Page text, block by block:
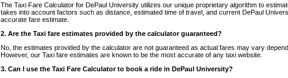
The Taxi Fare Calculator for DePaul University utilizes our unique proprietary algorithm to
takes into account factors such as distance, estimated time of travel, and current DePaul
accurate fare estimate.
2. Are the Taxi fare estimates provided by the calculator guaranteed?
No, the estimates provided by the calculator are not guaranteed as actual fares may vary
However, our Taxi fare estimates are known to be the most accurate of any taxi website.
3. Can I use the Taxi Fare Calculator to book a ride in DePaul University?